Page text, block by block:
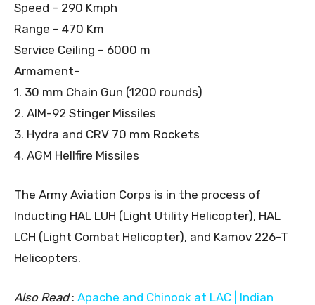
Speed – 290 Kmph
Range – 470 Km
Service Ceiling – 6000 m
Armament-
1. 30 mm Chain Gun (1200 rounds)
2. AIM-92 Stinger Missiles
3. Hydra and CRV 70 mm Rockets
4. AGM Hellfire Missiles
The Army Aviation Corps is in the process of
Inducting HAL LUH (Light Utility Helicopter), HAL
LCH (Light Combat Helicopter), and Kamov 226-T
Helicopters.
Also Read: Apache and Chinook at LAC | Indian